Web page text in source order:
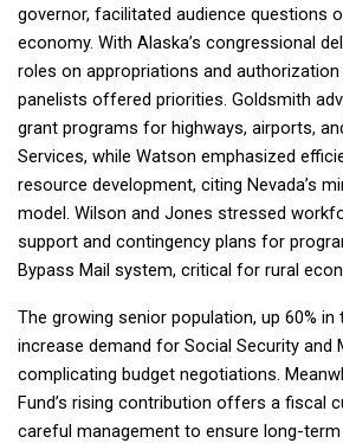
governor, facilitated audience questions
economy. With Alaska’s congressional
roles on appropriations and
panelists offered priorities. Goldsmith
grant programs for highways, airports,
Services, while Watson emphasized
resource development, citing Nevada’s
model. Wilson and Jones stressed
support and contingency plans for
Bypass Mail system, critical for rural
The growing senior population, up 60% in
increase demand for Social Security and
complicating budget negotiations.
Fund’s rising contribution offers a fiscal
careful management to ensure long-term